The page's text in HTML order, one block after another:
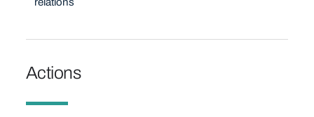
relations
Actions